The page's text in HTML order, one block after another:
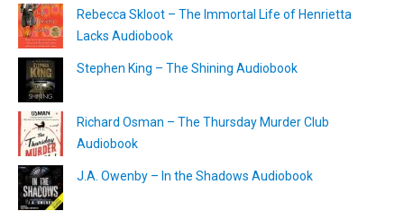
Rebecca Skloot – The Immortal Life of Henrietta
Lacks Audiobook
Stephen King – The Shining Audiobook
Richard Osman – The Thursday Murder Club
Audiobook
J.A. Owenby – In the Shadows Audiobook